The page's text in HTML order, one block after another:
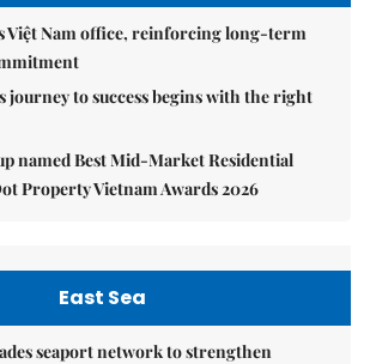
Việt Nam office, reinforcing long-term
journey to success begins with the right
named Best Mid-Market Residential
Property Vietnam Awards 2026
East Sea
seaport network to strengthen